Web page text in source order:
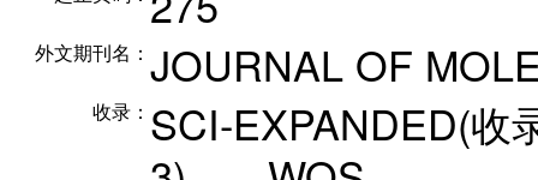
外文期刊名： JOURNAL OF
收录： SCI-EXPANDED(收